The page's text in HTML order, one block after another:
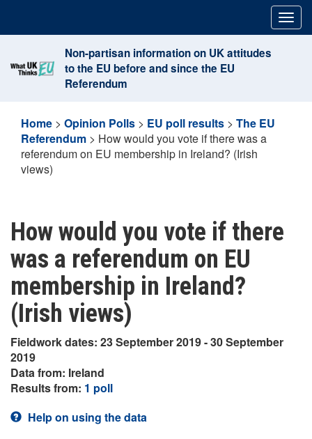
content
Non-partisan information on UK attitudes
to the EU before and since the EU
Referendum
Home > Opinion Polls > EU poll results > The EU
Referendum > How would you vote if there was a
referendum on EU membership in Ireland? (Irish
views)
How would you vote if there
was a referendum on EU
membership in Ireland?
(Irish views)
Fieldwork dates: 23 September 2019 - 30 September
2019
Data from: Ireland
Results from: 1 poll
Help on using the data